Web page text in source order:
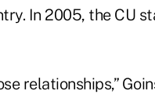
In 2005, the CU
relationships,”